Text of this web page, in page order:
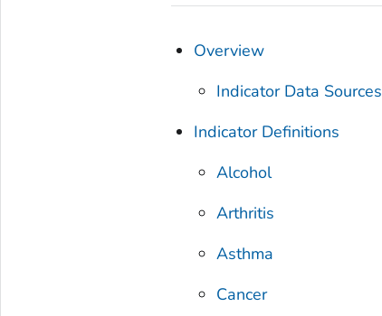
Overview
Indicator Data Sources
Indicator Definitions
Alcohol
Arthritis
Asthma
Cancer